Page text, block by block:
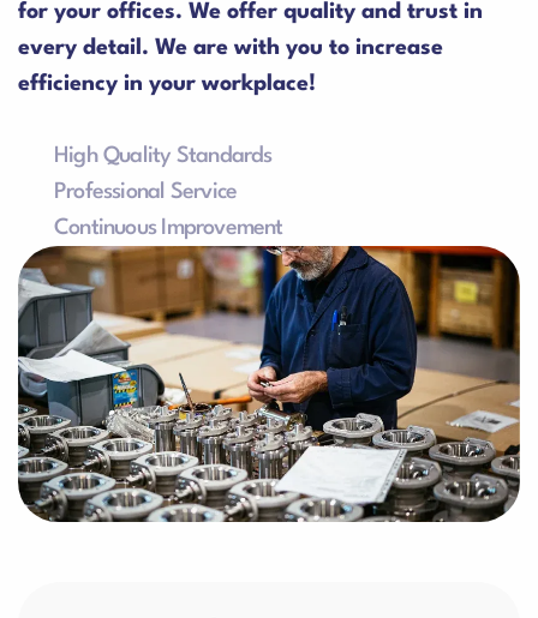
for your offices. We offer quality and trust in
every detail. We are with you to increase
efficiency in your workplace!
High Quality Standards
Our products are manufactured in accordance with
the highest quality standards in the industry.
Professional Service
We provide professional technical support and fast
service focused on customer satisfaction.
Continuous Improvement
We adopt the concept of continuous improvement
and innovation in our products and services.